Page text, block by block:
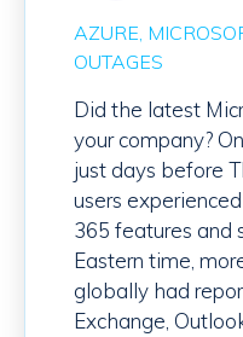
AZURE
OUTAGES
Did the latest
your company?
just days before
users
365 features and
Eastern time,
globally had
Exchange,